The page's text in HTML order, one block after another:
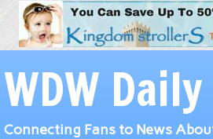
WDW
Connecting Fans to News